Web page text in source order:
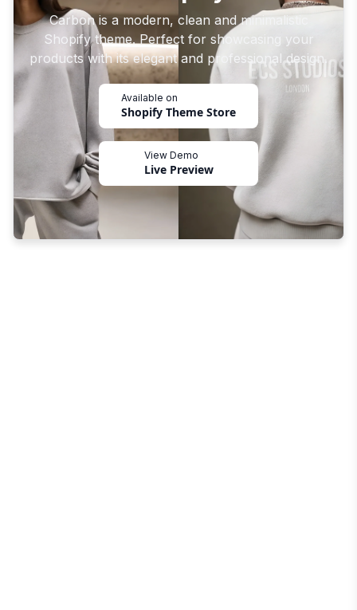
Carbon is a modern, clean and minimalistic
Shopify theme. Perfect for showcasing your
products with its elegant and professional design.
Available on
Shopify Theme Store
View Demo
Live Preview